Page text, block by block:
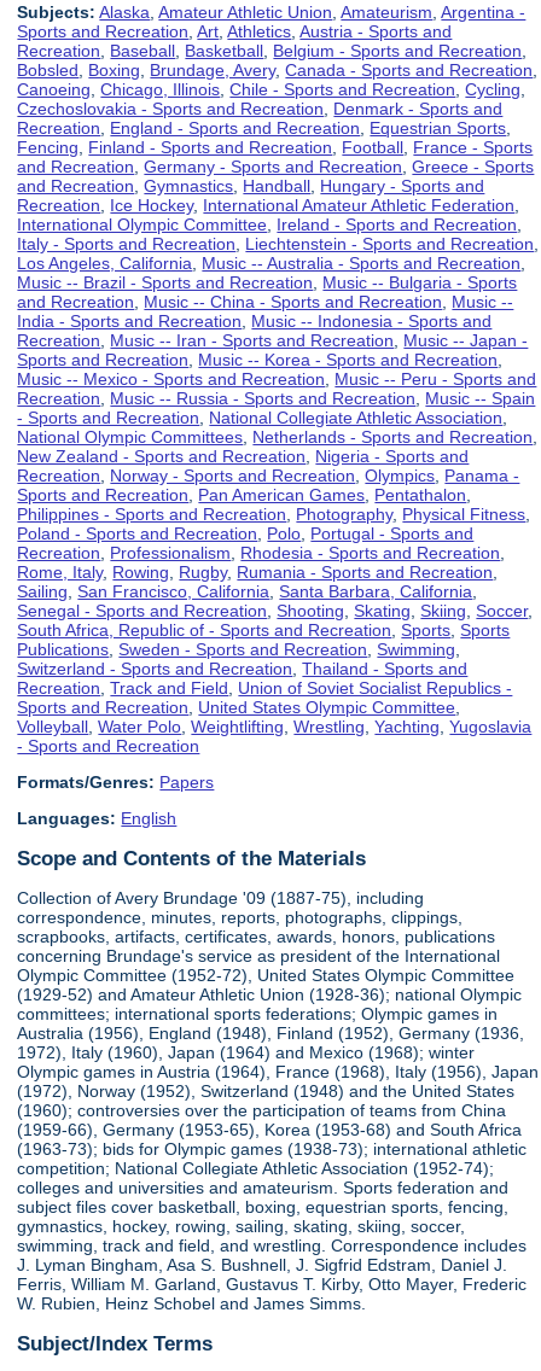
Subjects: Alaska ,Amateur Athletic Union ,Amateurism ,Argentina -
Sports and Recreation ,Art ,Athletics ,Austria - Sports and
Recreation
Baseball Basketball Belgium - Sports and Recreation
Bobsled
Boxing Brundage, Avery,Canada - Sports and Recreation
Canoeing ,Chicago, Illinois ,Chile - Sports and Recreation ,Cycling
Czechoslovakia - Sports and Recreation
Denmark - Sports and
Recreation
England - Sports and Recreation Equestrian Sports
Fencing
Finland - Sports and Recreation Football France - Sports
and Recreation ,Germany - Sports and Recreation ,Greece - Sports
and Recreation ,Gymnastics Handball Hungary - Sports and
Recreation
Ice Hockey, International Amateur Athletic Federation
International Olympic Committee Ireland - Sports and Recreation
Italy - Sports and Recreation
Liechtenstein - Sports and Recreation
Los Angeles, California
Music -- Australia - Sports and Recreation
Music -- Brazil - Sports and Recreation
Music -- Bulgaria - Sports
and Recreation
Music -- China - Sports and Recreation
Music --
India - Sports and Recreation
Music -- Indonesia - Sports and
Recreation
Music -- Iran - Sports and Recreation
Music -- Japan -
Sports and Recreation
Music -- Korea - Sports and Recreation
Music -- Mexico - Sports and Recreation
Music -- Peru - Sports and
Recreation
Music -- Russia - Sports and Recreation
Music -- Spain
- Sports and Recreation
National Collegiate Athletic Association
National Olympic Committees Netherlands - Sports and Recreation
New Zealand - Sports and Recreation
Nigeria - Sports and
Recreation
Norway - Sports and Recreation ,Olympics Panama -
Sports and Recreation
Pan American Games Pentathalon
Philippines - Sports and Recreation
Photography, Physical Fitness
Poland - Sports and Recreation
Polo Portugal - Sports and
Recreation
Professionalism Rhodesia - Sports and Recreation
Rome, Italy, Rowing Rugby, Rumania - Sports and Recreation
Sailing ,San Francisco, California ,Santa Barbara, California
Senegal - Sports and Recreation ,Shooting ,Skating ,Skiing ,Soccer,
South Africa, Republic of - Sports and Recreation ,Sports ,Sports
Publications ,Sweden - Sports and Recreation ,Swimming
Switzerland - Sports and Recreation ,Thailand - Sports and
Recreation ,Track and Field
Union of Soviet Socialist Republics -
Sports and Recreation
United States Olympic Committee
Volleyball ,Water Polo ,Weightlifting ,Wrestling ,Yachting ,Yugoslavia
- Sports and Recreation
Formats/Genres: Papers
Languages: English
Scope and Contents of the Materials
Collection of Avery Brundage '09 (1887-75), including
correspondence, minutes, reports, photographs, clippings,
scrapbooks, artifacts, certificates, awards, honors, publications
concerning Brundage's service as president of the International
Olympic Committee (1952-72), United States Olympic Committee
(1929-52) and Amateur Athletic Union (1928-36); national Olympic
committees; international sports federations; Olympic games in
Australia (1956), England (1948), Finland (1952), Germany (1936,
1972), Italy (1960), Japan (1964) and Mexico (1968); winter
Olympic games in Austria (1964), France (1968), Italy (1956), Japan
(1972), Norway (1952), Switzerland (1948) and the United States
(1960); controversies over the participation of teams from China
(1959-66), Germany (1953-65), Korea (1953-68) and South Africa
(1963-73); bids for Olympic games (1938-73); international athletic
competition; National Collegiate Athletic Association (1952-74);
colleges and universities and amateurism. Sports federation and
subject files cover basketball, boxing, equestrian sports, fencing,
gymnastics, hockey, rowing, sailing, skating, skiing, soccer,
swimming, track and field, and wrestling. Correspondence includes
J. Lyman Bingham, Asa S. Bushnell, J. Sigfrid Edstram, Daniel J.
Ferris, William M. Garland, Gustavus T. Kirby, Otto Mayer, Frederic
W. Rubien, Heinz Schobel and James Simms.
Subject/Index Terms